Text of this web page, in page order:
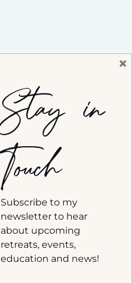
Stay in
Touch
Subscribe to my
newsletter to hear
about upcoming
retreats, events,
education and news!
×